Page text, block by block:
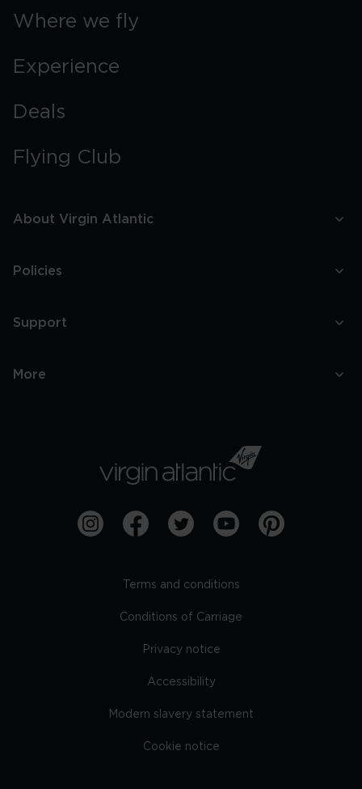
Where we fly
Experience
Deals
Flying Club
About Virgin Atlantic
Policies
Support
More
Terms and conditions
Conditions of Carriage
Privacy notice
Accessibility
Modern slavery statement
Cookie notice